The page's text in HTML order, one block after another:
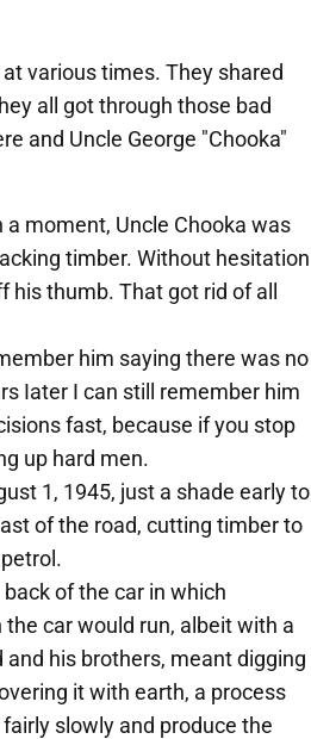
various times. They shared
all got through those bad
and Uncle George "Chooka"
moment, Uncle Chooka was
timber. Without hesitation
his thumb. That got rid of all
him saying there was no
Iater I can still remember him
fast, because if you stop
up hard men.
1, 1945, just a shade early to
of the road, cutting timber to
of the car in which
car would run, albeit with a
and his brothers, meant digging
it with earth, a process
slowly and produce the